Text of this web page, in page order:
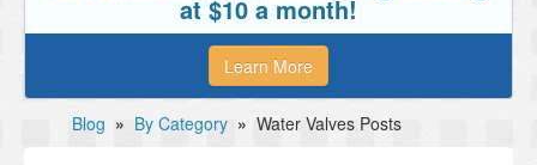
at $10 a month!
Learn More
Blog » By Category » Water Valves Posts